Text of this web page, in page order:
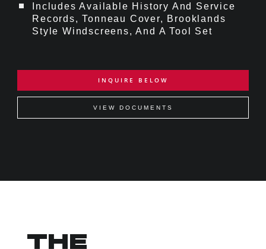
Includes Available History And Service
Records, Tonneau Cover, Brooklands
Style Windscreens, And A Tool Set
INQUIRE BELOW
VIEW DOCUMENTS
THE